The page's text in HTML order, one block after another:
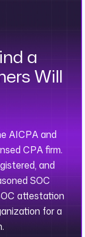
a
Will
AICPA and
CPA firm.
and
SOC
attestation
for a